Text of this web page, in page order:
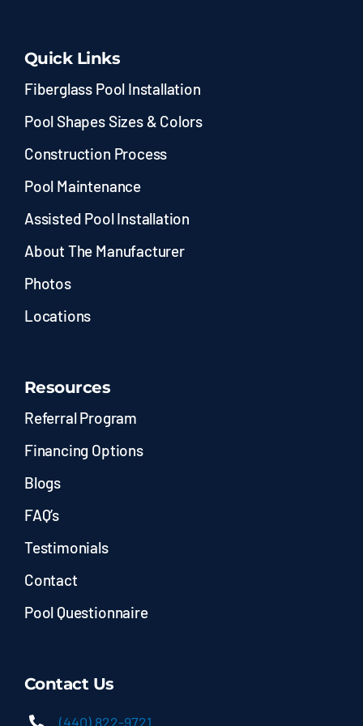
Quick Links
Fiberglass Pool Installation
Pool Shapes Sizes & Colors
Construction Process
Pool Maintenance
Assisted Pool Installation
About The Manufacturer
Photos
Locations
Resources
Referral Program
Financing Options
Blogs
FAQ’s
Testimonials
Contact
Pool Questionnaire
Contact Us
(440) 822-9721